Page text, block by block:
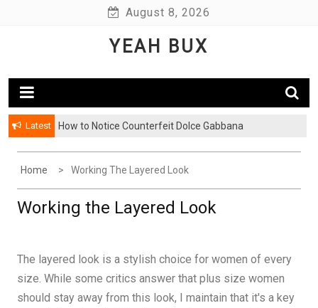
August 8, 2026
YEAH BUX
Latest How to Notice Counterfeit Dolce Gabbana
Comments: Latest Fashion – Know What Is Hot This
Home Working The Layered Look
Working the Layered Look
The layered look is a stylish choice for women of every
size. While some critics answer that plus size women
should stay away from this look, I maintain that it's a key